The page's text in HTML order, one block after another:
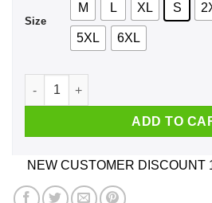
Size
M L XL S
5XL 6XL
Praying For You Even Tho You
ADD TO
NEW CUSTOMER DISCOUNT